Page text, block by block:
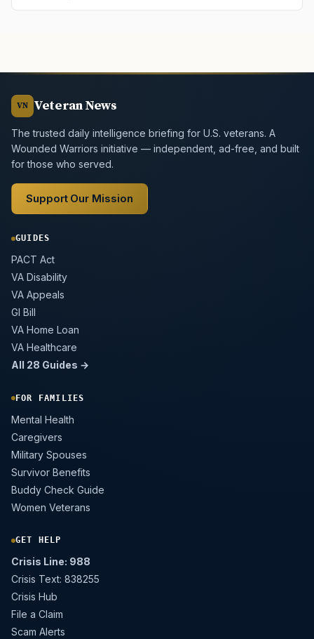
VN Veteran News
The trusted daily intelligence briefing for U.S. veterans. A
Wounded Warriors initiative — independent, ad-free, and built
for those who served.
Support Our Mission
GUIDES
PACT Act
VA Disability
VA Appeals
GI Bill
VA Home Loan
VA Healthcare
All 28 Guides →
FOR FAMILIES
Mental Health
Caregivers
Military Spouses
Survivor Benefits
Buddy Check Guide
Women Veterans
GET HELP
Crisis Line: 988
Crisis Text: 838255
Crisis Hub
File a Claim
Scam Alerts